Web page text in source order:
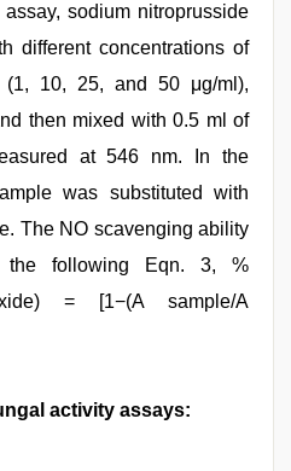
sodium nitroprusside
different concentrations of
10, 25, and 50 μg/ml),
then mixed with 0.5 ml of
at 546 nm. In the
was substituted with
The NO scavenging ability
the following Eqn. 3, %
= [1−(A sample/A
activity assays: